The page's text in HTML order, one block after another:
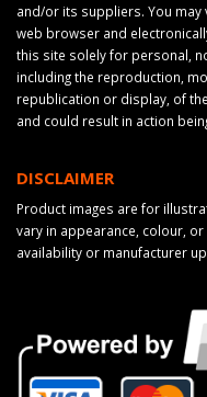
and/or its suppliers. You
web browser and
this site solely for personal,
including the reproduction,
republication or display, of
and could result in action
DISCLAIMER
Product images are for
vary in appearance, colour,
availability or manufacturer